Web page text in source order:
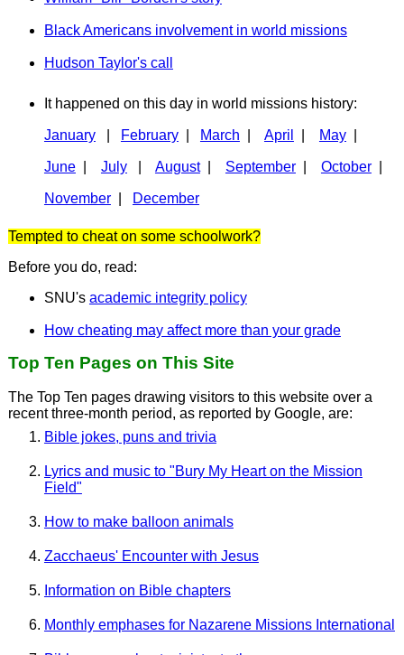
Black Americans involvement in world missions
Hudson Taylor's call
It happened on this day in world missions history:
January| February| March April May|
June| July| August| September| October|
November| December
Tempted to cheat on some schoolwork?
Before you do, read:
SNU's academic integrity policy
How cheating may affect more than your grade
Top Ten Pages on This Site
The Top Ten pages drawing visitors to this website over a
recent three-month period, as reported by Google, are:
Bible jokes, puns and trivia
Lyrics and music to "Bury My Heart on the Mission
Field"
How to make balloon animals
Zacchaeus' Encounter with Jesus
Information on Bible chapters
Monthly emphases for Nazarene Missions International